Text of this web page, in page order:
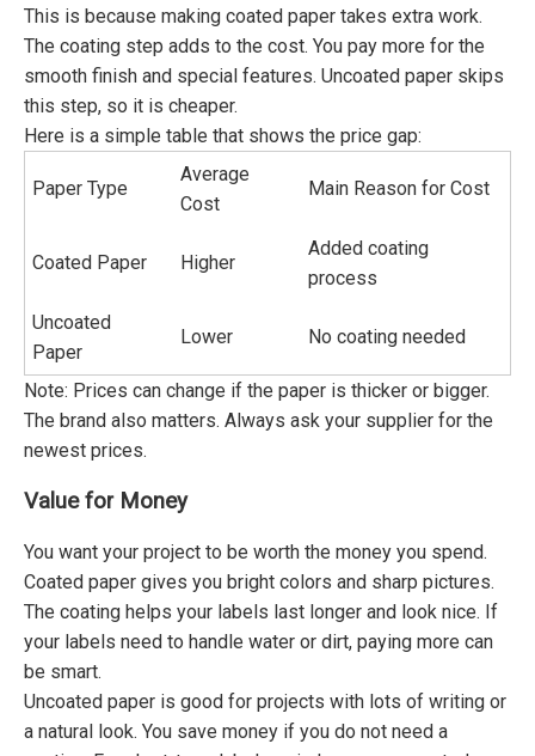
This is because making coated paper takes extra work.
The coating step adds to the cost. You pay more for the
smooth finish and special features. Uncoated paper skips
this step, so it is cheaper.
Here is a simple table that shows the price gap:
Paper Type
Average
Cost
Main Reason for Cost
Coated Paper Higher
Added coating
process
Uncoated
Paper
Lower No coating needed
Note: Prices can change if the paper is thicker or bigger.
The brand also matters. Always ask your supplier for the
newest prices.
Value for Money
You want your project to be worth the money you spend.
Coated paper gives you bright colors and sharp pictures.
The coating helps your labels last longer and look nice. If
your labels need to handle water or dirt, paying more can
be smart.
Uncoated paper is good for projects with lots of writing or
a natural look. You save money if you do not need a